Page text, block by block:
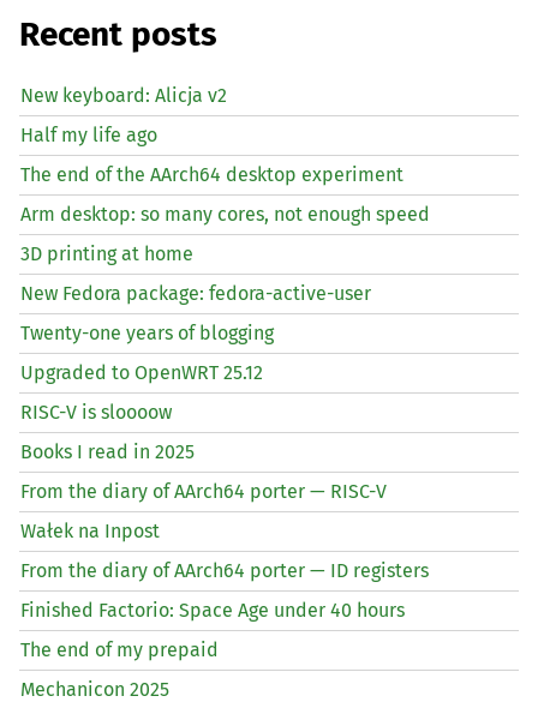
Recent posts
New keyboard: Alicja v2
Half my life ago
The end of the AArch64 desktop experiment
Arm desktop: so many cores, not enough speed
3D printing at home
New Fedora package: fedora-active-user
Twenty-one years of blogging
Upgraded to OpenWRT 25.12
RISC-V is sloooow
Books I read in 2025
From the diary of AArch64 porter — RISC-V
Wałek na Inpost
From the diary of AArch64 porter — ID registers
Finished Factorio: Space Age under 40 hours
The end of my prepaid
Mechanicon 2025